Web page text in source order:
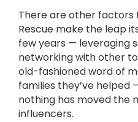
There are other factors
Rescue make the leap
few years — leveraging
networking with other
old-fashioned word of
families they’ve helped
nothing has moved the
influencers.